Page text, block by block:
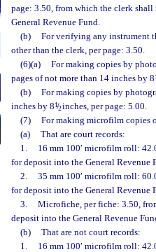
page: 3.50, from which the clerk
General Revenue Fund.
(b)
For verifying any instrument
other than the clerk, per page: 3.50.
(6)(a)
For making copies by
pages of not more than 14 inches by 81
(b)
For making copies by
inches by 81/2inches, per page: 5.00.
(7)
For making microfilm copies
(a)
That are court records:
1.
16 mm 100′ microfilm roll:
for deposit into the General Revenue
2.
35 mm 100′ microfilm roll:
for deposit into the General Revenue
3.
Microfiche, per fiche: 3.50,
deposit into the General Revenue
(b)
That are not court records:
1.
16 mm 100′ microfilm roll: